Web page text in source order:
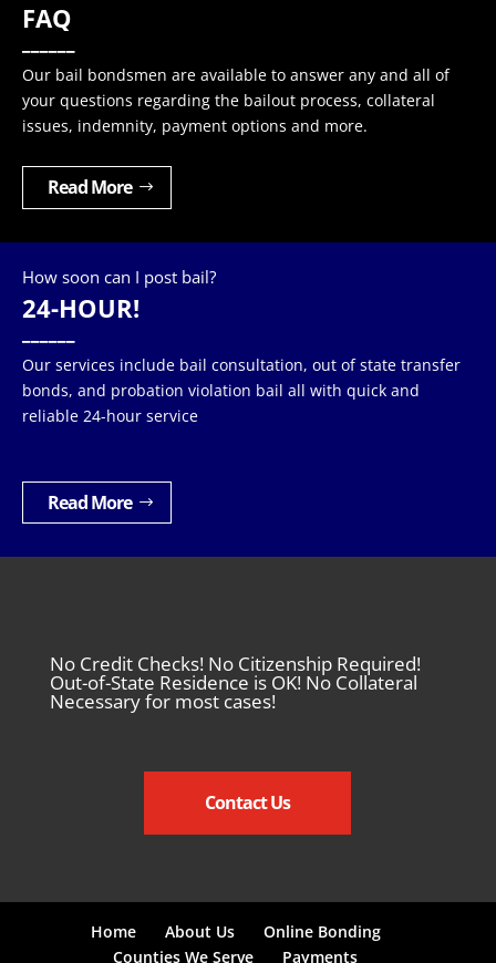
FAQ
Our bail bondsmen are available to answer any and all of
your questions regarding the bailout process, collateral
issues, indemnity, payment options and more.
Read More
How soon can I post bail?
24-HOUR!
Our services include bail consultation, out of state transfer
bonds, and probation violation bail all with quick and
reliable 24-hour service
Read More
No Credit Checks! No Citizenship Required!
Out-of-State Residence is OK! No Collateral
Necessary for most cases!
Contact Us
Home About Us
Online Bonding
Counties We Serve
Payments